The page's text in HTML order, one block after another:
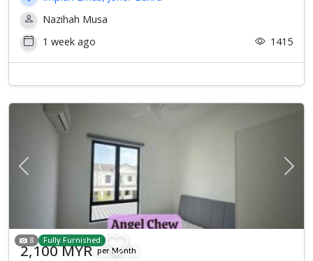
Nazihah Musa
1 week ago
1415
Previous Next
8 Fully Furnished
2,100 MYR per Month